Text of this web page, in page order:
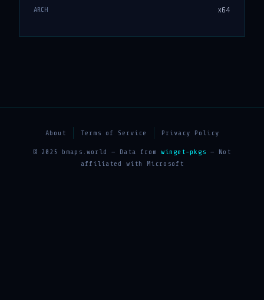
ARCH x64
About Terms of Service Privacy Policy
© 2025 bmaps.world — Data from winget-pkgs — Not
affiliated with Microsoft